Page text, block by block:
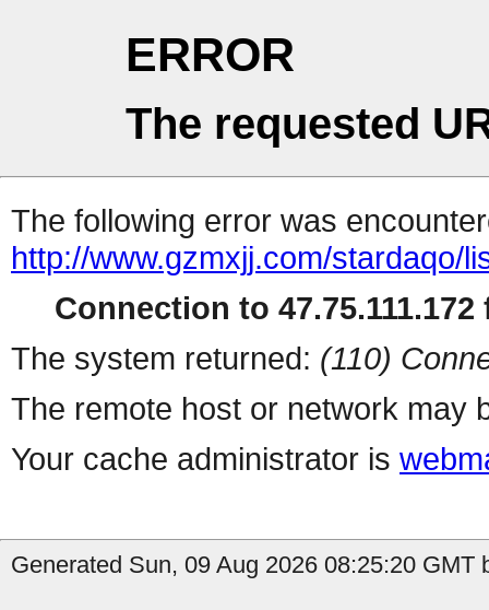
ERROR
The requested
The following error was
http://www.gzmxjj.com/stardaqo/
Connection to 47.75.111.172
The system returned: (110)
The remote host or network may
Your cache administrator is
Generated Sun, 09 Aug 2026 08:25:20